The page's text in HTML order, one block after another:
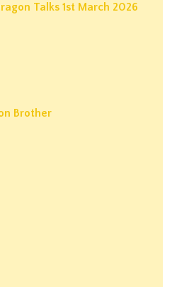
Talks 1st March 2026
Brother